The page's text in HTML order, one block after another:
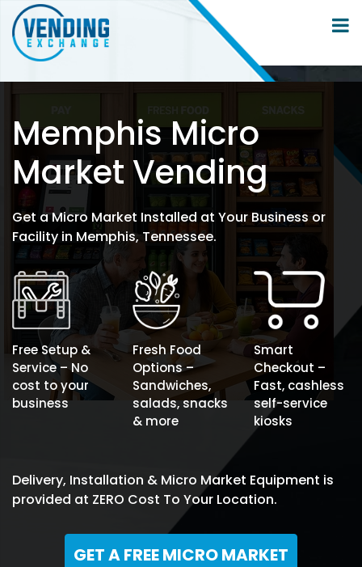
Memphis Micro
Market Vending
Get a Micro Market Installed at Your Business or
Facility in Memphis, Tennessee.
Free Setup &
Service – No
cost to your
business
Fresh Food
Options –
Sandwiches,
salads, snacks
& more
Smart
Checkout –
Fast, cashless
self-service
kiosks
Delivery, Installation & Micro Market Equipment is
provided at ZERO Cost To Your Location.
GET A FREE MICRO MARKET